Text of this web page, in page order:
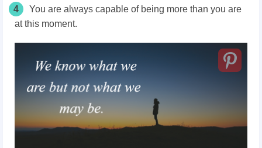
4
You are always capable of being more than you are
at this moment.